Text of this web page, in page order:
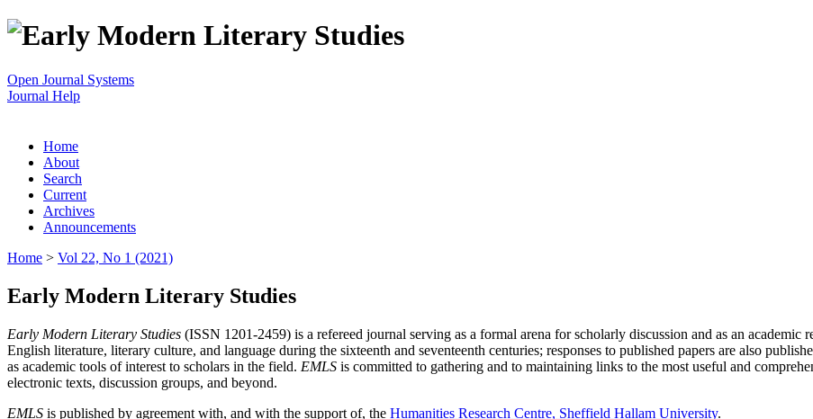
Open Journal Systems
Journal Help
Home
About
Search
Current
Archives
Announcements
Home > Vol 22, No 1 (2021)
Early Modern Literary Studies
Early Modern Literary Studies (ISSN 1201-2459) is a refereed journal serving as a formal arena for scholarly discussion and as an academic
English literature, literary culture, and language during the sixteenth and seventeenth centuries; responses to published papers are also
as academic tools of interest to scholars in the field. EMLS is committed to gathering and to maintaining links to the most useful and
electronic texts, discussion groups, and beyond.
EMLS is published by agreement with, and with the support of, the Humanities Research Centre, Sheffield Hallam University.